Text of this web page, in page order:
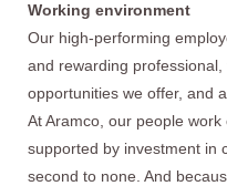
Working environment
Our high-performing
and rewarding
opportunities we offer, and
At Aramco, our people
supported by investment in
second to none. And